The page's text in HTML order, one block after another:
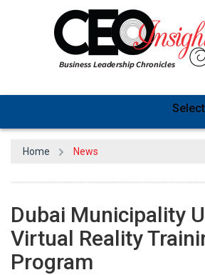
Home News
Dubai Municipality
Virtual Reality
Program